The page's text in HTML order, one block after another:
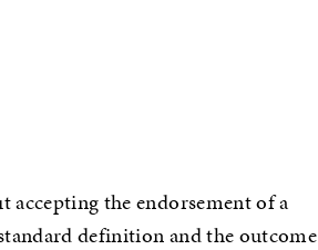
accepting the endorsement of a
definition and the outcome